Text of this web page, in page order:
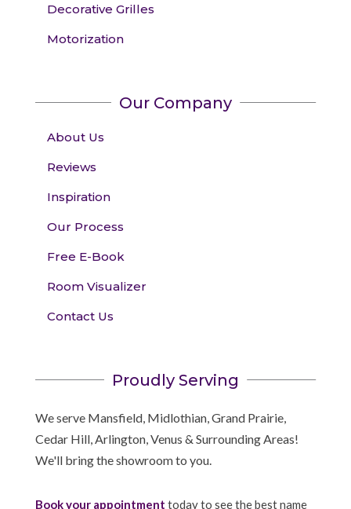
Decorative Grilles
Motorization
Our Company
About Us
Reviews
Inspiration
Our Process
Free E-Book
Room Visualizer
Contact Us
Proudly Serving
We serve Mansfield, Midlothian, Grand Prairie,
Cedar Hill, Arlington, Venus & Surrounding Areas!
We'll bring the showroom to you.
Book your appointment today to see the best name